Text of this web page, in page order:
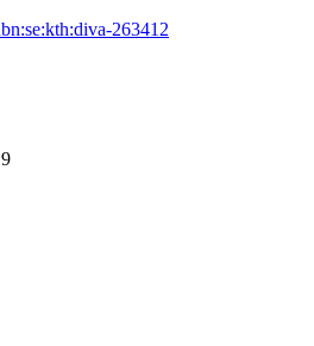
263412